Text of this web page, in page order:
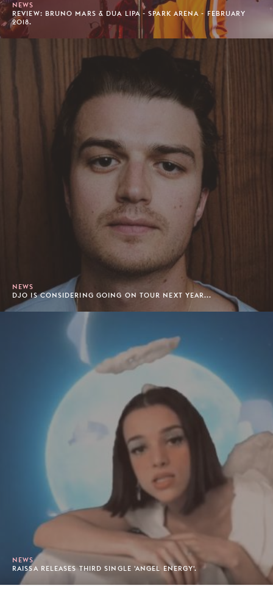
NEWS
REVIEW: BRUNO MARS & DUA LIPA - SPARK ARENA - FEBRUARY
2018.
NEWS
DJO IS CONSIDERING GOING ON TOUR NEXT YEAR...
NEWS
RAISSA RELEASES THIRD SINGLE 'ANGEL ENERGY'.